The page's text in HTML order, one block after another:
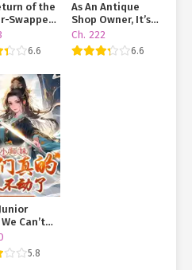
of the
Swapped
6.6
As An Antique
Shop Owner, It’s
Only Reasonable
That I Know A Bit
Of Magic
Ch. 222
6.6
Can’t
This Grind
5.8